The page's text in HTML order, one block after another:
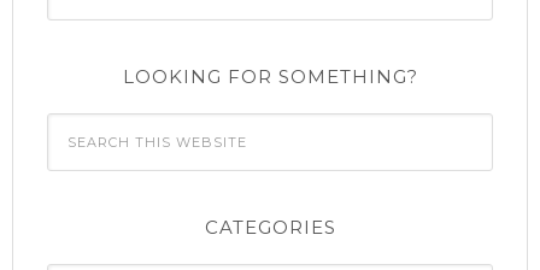
LOOKING FOR SOMETHING?
CATEGORIES